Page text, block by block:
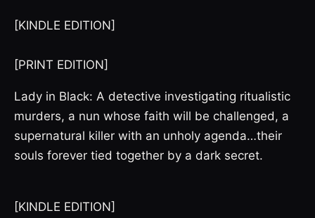
[KINDLE EDITION]
[PRINT EDITION]
Lady in Black: A detective investigating ritualistic
murders, a nun whose faith will be challenged, a
supernatural killer with an unholy agenda…their
souls forever tied together by a dark secret.
[KINDLE EDITION]